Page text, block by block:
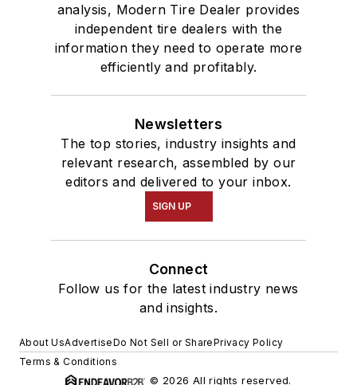
analysis, Modern Tire Dealer provides
independent tire dealers with the
information they need to operate more
efficiently and profitably.
Newsletters
The top stories, industry insights and
relevant research, assembled by our
editors and delivered to your inbox.
SIGN UP
Connect
Follow us for the latest industry news
and insights.
About UsAdvertiseDo Not Sell or SharePrivacy Policy
Terms & Conditions
© 2026 All rights reserved.